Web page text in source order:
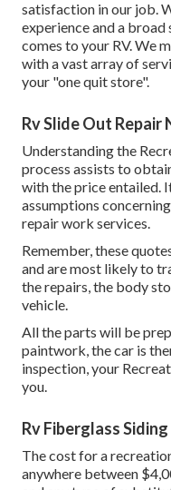
satisfaction in our job.
experience and a
comes to your RV. We
with a vast array of
your "one quit store".
Rv Slide Out Repair
Understanding the
process assists to
with the price entailed.
assumptions
repair work services.
Remember, these
and are most likely to
the repairs, the body
vehicle.
All the parts will be
paintwork, the car is
inspection, your
you.
Rv Fiberglass
Thecost for a
anywhere between